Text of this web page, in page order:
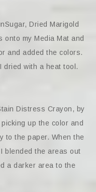
Dried Marigold
my Media Mat and
and added the colors.
dried with a heat tool.
Distress Crayon, by
up the color and
to the paper. When the
blended the areas out
a darker area to the